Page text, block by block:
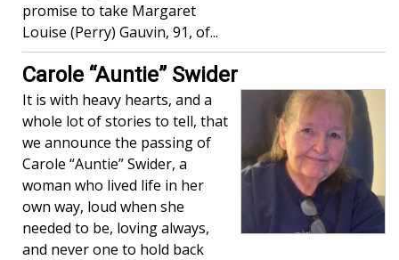
promise to take Margaret
Louise (Perry) Gauvin, 91, of...
Carole “Auntie” Swider
It is with heavy hearts, and a
whole lot of stories to tell, that
we announce the passing of
Carole “Auntie” Swider, a
woman who lived life in her
own way, loud when she
needed to be, loving always,
and never one to hold back